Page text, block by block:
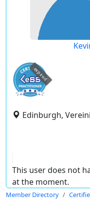
expired
Edinburgh,
This user does not
at the moment.
Member Directory